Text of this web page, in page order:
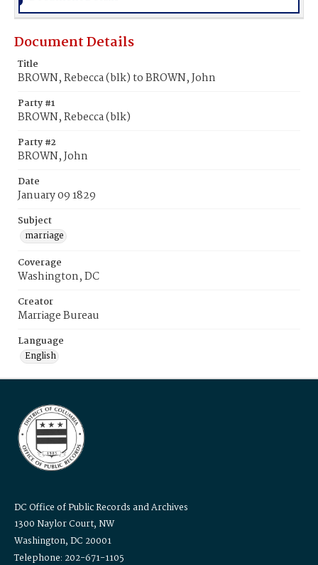
Document Details
Title
BROWN, Rebecca (blk) to BROWN, John
Party #1
BROWN, Rebecca (blk)
Party #2
BROWN, John
Date
January 09 1829
Subject
marriage
Coverage
Washington, DC
Creator
Marriage Bureau
Language
English
DC Office of Public Records and Archives
1300 Naylor Court, NW
Washington, DC 20001
Telephone: 202-671-1105